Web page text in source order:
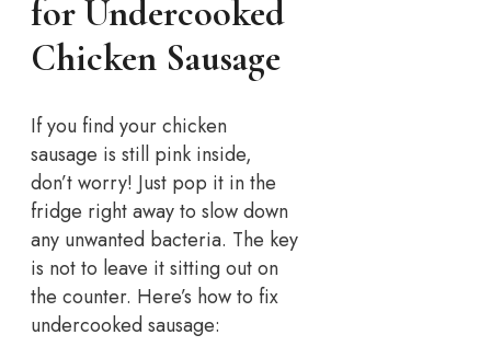
for Undercooked
Chicken Sausage
If you find your chicken
sausage is still pink inside,
don’t worry! Just pop it in the
fridge right away to slow down
any unwanted bacteria. The key
is not to leave it sitting out on
the counter. Here’s how to fix
undercooked sausage: